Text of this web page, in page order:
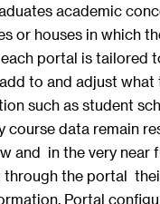
academic
or houses in which
portal is tailored
to and adjust what
such as student
course data remain
and  in the very near
the portal 
Portal